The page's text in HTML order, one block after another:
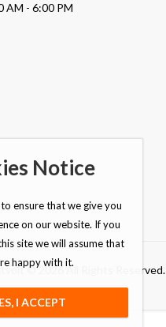
AM - 6:00 PM
© 2026 All Rights Reserved.
Notice
ensure that we give you
on our website. If you
site we will assume that
happy with it.
I ACCEPT